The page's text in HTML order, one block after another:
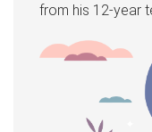
from his 12-year